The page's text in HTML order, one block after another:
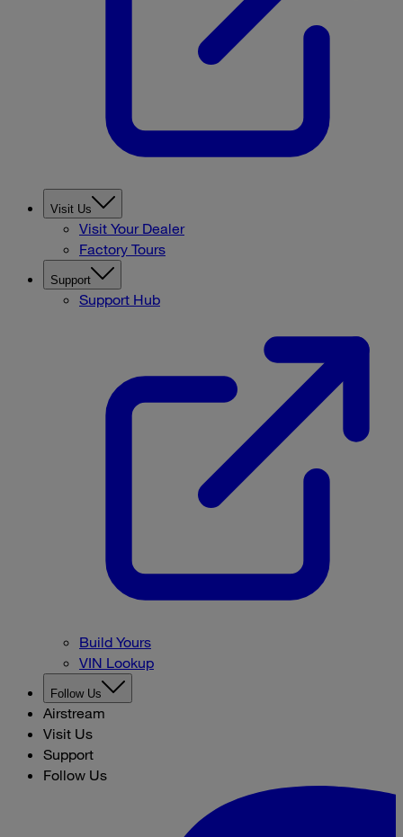
Visit Us
Visit Your Dealer
Factory Tours
Support
Support Hub
Build Yours
VIN Lookup
Follow Us
Airstream
Visit Us
Support
Follow Us